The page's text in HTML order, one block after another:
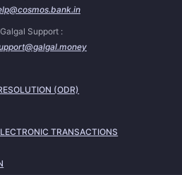
Support :
(ODR)
TRANSACTIONS